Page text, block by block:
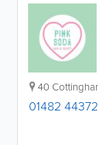
40
01482